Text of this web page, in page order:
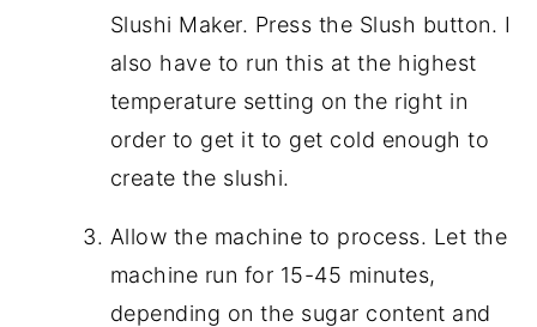
Slushi Maker. Press the Slush button. I
also have to run this at the highest
temperature setting on the right in
order to get it to get cold enough to
create the slushi.
Allow the machine to process. Let the
machine run for 15-45 minutes,
depending on the sugar content and